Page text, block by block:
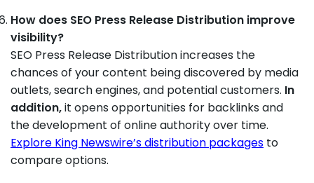
How does SEO Press Release Distribution improve
visibility?
SEO Press Release Distribution increases the
chances of your content being discovered by media
outlets, search engines, and potential customers. In
addition,it opens opportunities for backlinks and
the development of online authority over time.
Explore King Newswire’s distribution packages to
compare options.